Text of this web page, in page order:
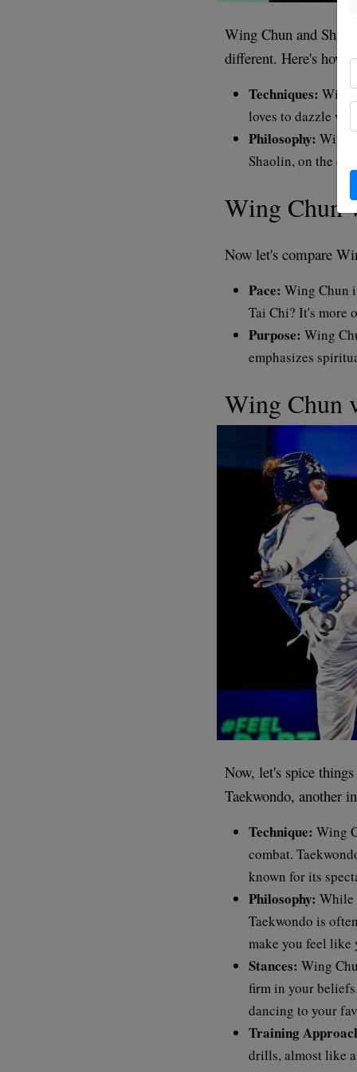
Wing Chun and
different. Here's how:
Techniques: Wing
loves to dazzle
Philosophy: Wing
Shaolin, on the
Wing Chun
Now let's compare
Pace: Wing Chun
Tai Chi? It's more
Purpose: Wing
emphasizes
Wing Chun
Now, let's spice
Taekwondo, another
Technique: Wing
combat.
known for its
Philosophy: While
Taekwondo is
make you feel like
Stances: Wing
firm in your
dancing to your
Training
drills, almost like